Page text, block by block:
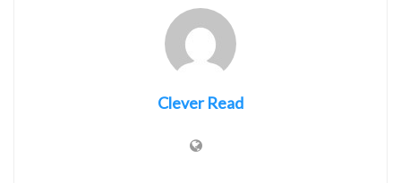
Clever Read